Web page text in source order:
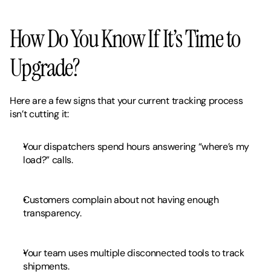
How Do You Know If It’s Time to
Upgrade?
Here are a few signs that your current tracking process
isn’t cutting it:
Your dispatchers spend hours answering “where’s my
load?” calls.
Customers complain about not having enough
transparency.
Your team uses multiple disconnected tools to track
shipments.